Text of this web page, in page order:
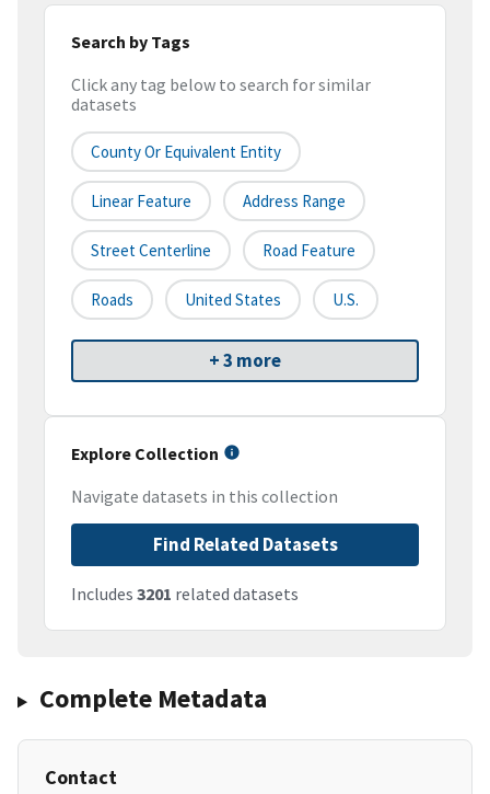
Search by Tags
Click any tag below to search for similar
datasets
County Or Equivalent Entity
Linear Feature Address Range
Street Centerline Road Feature
Roads United States U.S.
+ 3 more
Explore Collection
Navigate datasets in this collection
Find Related Datasets
Includes 3201 related datasets
Complete Metadata
Contact